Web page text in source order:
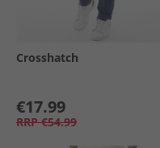
Crosshatch
€17.99
RRP €54.99